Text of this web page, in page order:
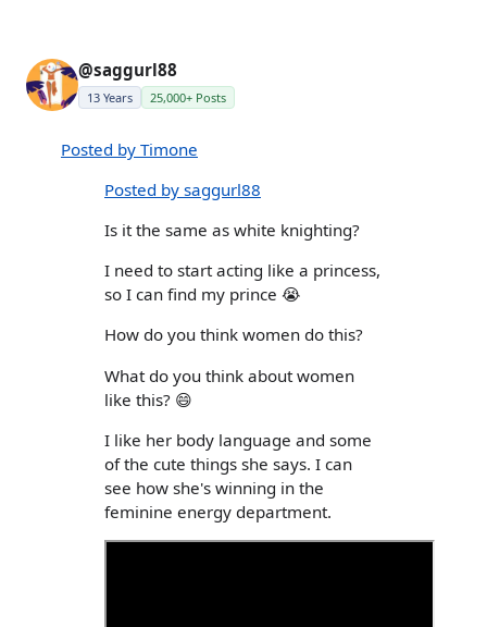
@saggurl88
13 Years 25,000+ Posts
Posted by Timone
Posted by saggurl88
Is it the same as white knighting?
I need to start acting like a princess,
so I can find my prince 😭
How do you think women do this?
What do you think about women
like this? 😄
I like her body language and some
of the cute things she says. I can
see how she's winning in the
feminine energy department.